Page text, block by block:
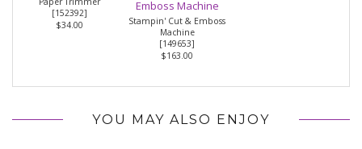
[152392]
$34.00
Stampin' Cut & Emboss
Machine
[149653]
$163.00
YOU MAY ALSO ENJOY